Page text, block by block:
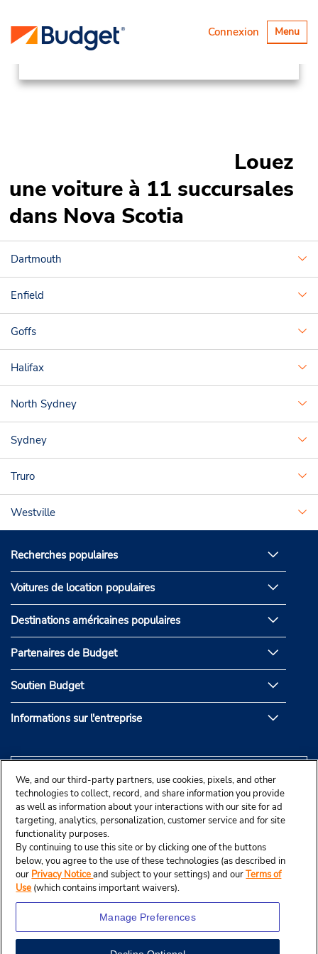
Basculer
la
Menu
Connexion
Succursales
Canada & USA
Canada
Nova Scotia
Louez
une voiture à 11 succursales
dans Nova Scotia
Dartmouth
Enfield
Goffs
Halifax
North Sydney
Sydney
Truro
Westville
Recherches populaires
Voitures de location populaires
Destinations américaines populaires
Partenaires de Budget
Soutien Budget
Informations sur l'entreprise
We, and our third-party partners, use cookies, pixels, and other
technologies to collect, record, and share information you provide
as well as information about your interactions with our site for ad
targeting, analytics, personalization, customer service and for site
functionality purposes.
By continuing to use this site or by clicking one of the buttons
below, you agree to the use of these technologies (as described in
our Privacy Noticeand subject to your settings) and ourTerms of
Use (which contains important waivers).
Manage Preferences